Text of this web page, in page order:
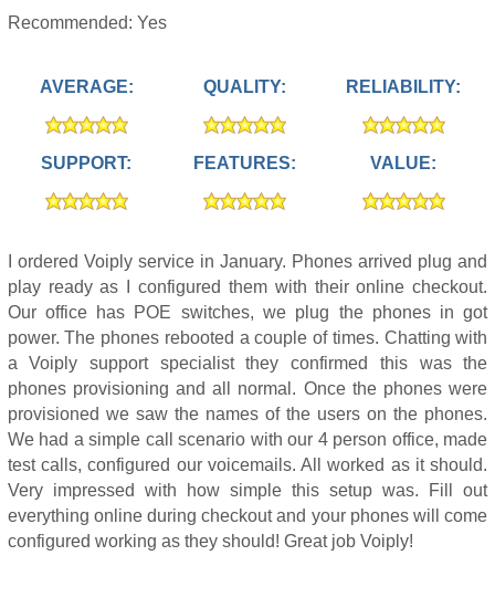
Recommended: Yes
AVERAGE: QUALITY: RELIABILITY:
SUPPORT: FEATURES: VALUE:
I ordered Voiply service in January. Phones arrived plug and
play ready as I configured them with their online checkout.
Our office has POE switches, we plug the phones in got
power. The phones rebooted a couple of times. Chatting with
a Voiply support specialist they confirmed this was the
phones provisioning and all normal. Once the phones were
provisioned we saw the names of the users on the phones.
We had a simple call scenario with our 4 person office, made
test calls, configured our voicemails. All worked as it should.
Very impressed with how simple this setup was. Fill out
everything online during checkout and your phones will come
configured working as they should! Great job Voiply!